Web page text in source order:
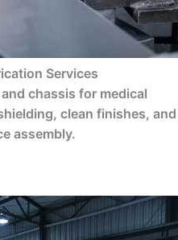
Services
chassis for medical
clean finishes, and
assembly.